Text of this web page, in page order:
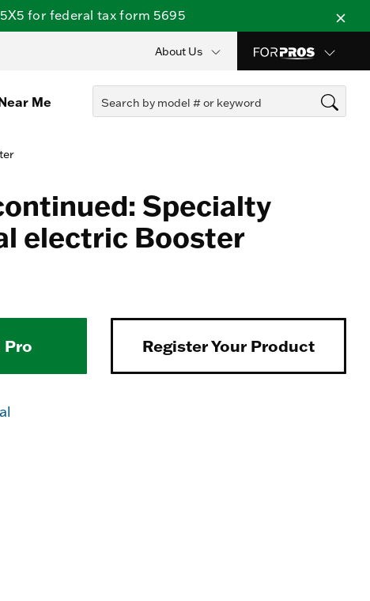
for federal tax form 5695
About Us
Me
Specialty
electric Booster
Pro Register Your Product